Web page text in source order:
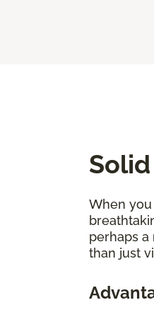
When
perhaps
than just